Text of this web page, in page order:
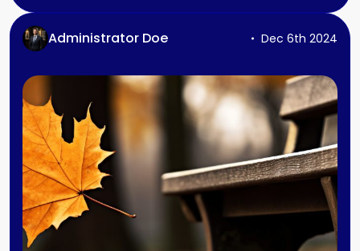
Administrator Doe Dec 6th 2024